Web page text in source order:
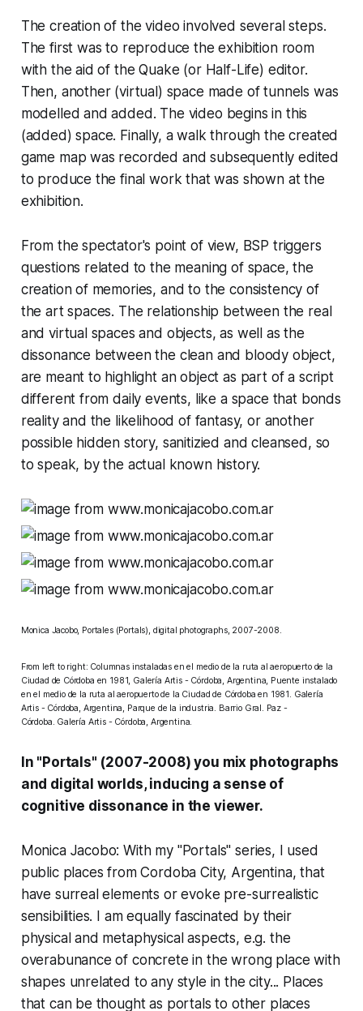
The creation of the video involved several steps.
The first was to reproduce the exhibition room
with the aid of theQuake (or Half-Life) editor.
Then, another (virtual) space made of tunnels was
modelled and added. The video begins in this
(added) space. Finally, a walk through the created
game map was recorded and subsequently edited
to produce the final work that was shown at the
exhibition.
From the spectator's point of view, BSP triggers
questions related to the meaning of space, the
creation of memories, and to the consistency of
the art spaces. The relationship between the real
and virtual spaces and objects, as well as the
dissonance between the clean and bloody object,
are meant to highlight an object as part of a script
different from daily events, like a space that bonds
reality and the likelihood of fantasy, or another
possible hidden story, sanitizied and cleansed, so
to speak, by the actual known history.
Monica Jacobo, Portales (Portals), digital photographs, 2007-2008.
From left to right: Columnas instaladas en el medio de la ruta al aeropuerto de la
Ciudad de Córdoba en 1981, Galería Artis - Córdoba, Argentina, Puente instalado
en el medio de la ruta al aeropuerto de la Ciudad de Córdoba en 1981. Galería
Artis - Córdoba, Argentina, Parque de la industria. Barrio Gral. Paz -
Córdoba. Galería Artis - Córdoba, Argentina.
In "Portals" (2007-2008) you mix photographs
and digital worlds, inducing a sense of
cognitive dissonance in the viewer.
Monica Jacobo: With my "Portals" series, I used
public places from Cordoba City, Argentina, that
have surreal elements or evoke pre-surrealistic
sensibilities. I am equally fascinated by their
physical and metaphysical aspects, e.g. the
overabunance of concrete in the wrong place with
shapes unrelated to any style in the city... Places
that can be thought as portals to other places